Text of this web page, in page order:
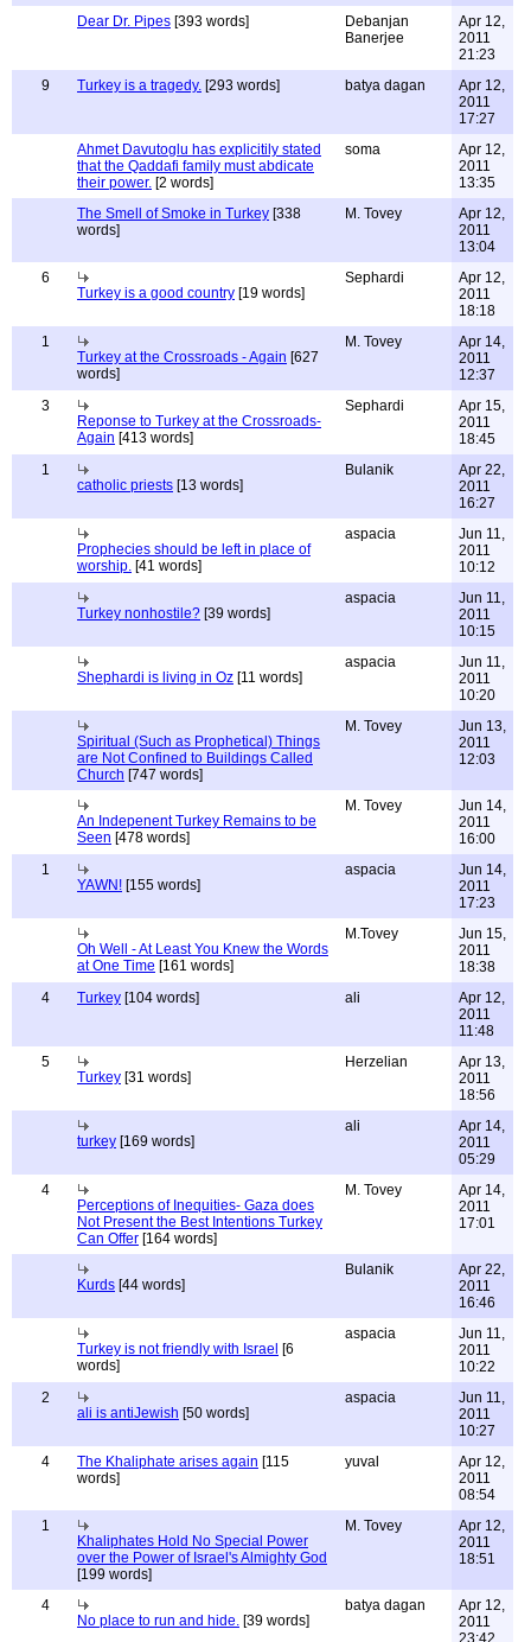
Dear Dr. Pipes [393 words]
Debanjan
Banerjee
Apr 12,
2011
21:23
9
Turkey is a tragedy. [293 words] batya dagan
Apr 12,
2011
17:27
Ahmet Davutoglu has explicitily stated
that the Qaddafi family must abdicate
their power. [2 words]
soma
Apr 12,
2011
13:35
The Smell of Smoke in Turkey [338
words]
M. Tovey
Apr 12,
2011
13:04
6
Turkey is a good country [19 words]
Sephardi
Apr 12,
2011
18:18
1
Turkey at the Crossroads - Again [627
words]
M. Tovey
Apr 14,
2011
12:37
3
Reponse to Turkey at the Crossroads-
Again [413 words]
Sephardi
Apr 15,
2011
18:45
1
catholic priests [13 words]
Bulanik
Apr 22,
2011
16:27
Prophecies should be left in place of
worship. [41 words]
aspacia
Jun 11,
2011
10:12
Turkey nonhostile? [39 words]
aspacia
Jun 11,
2011
10:15
Shephardi is living in Oz [11 words]
aspacia
Jun 11,
2011
10:20
Spiritual (Such as Prophetical) Things
are Not Confined to Buildings Called
Church [747 words]
M. Tovey
Jun 13,
2011
12:03
An Indepenent Turkey Remains to be
Seen [478 words]
M. Tovey
Jun 14,
2011
16:00
1
YAWN! [155 words]
aspacia
Jun 14,
2011
17:23
Oh Well - At Least You Knew the Words
at One Time [161 words]
M.Tovey
Jun 15,
2011
18:38
4
Turkey [104 words] ali
Apr 12,
2011
11:48
5
Turkey [31 words]
Herzelian
Apr 13,
2011
18:56
turkey [169 words]
ali
Apr 14,
2011
05:29
4
Perceptions of Inequities- Gaza does
Not Present the Best Intentions Turkey
Can Offer [164 words]
M. Tovey
Apr 14,
2011
17:01
Kurds [44 words]
Bulanik
Apr 22,
2011
16:46
Turkey is not friendly with Israel [6
words]
aspacia
Jun 11,
2011
10:22
2
ali is antiJewish [50 words]
aspacia
Jun 11,
2011
10:27
4
The Khaliphate arises again [115
words]
yuval
Apr 12,
2011
08:54
1
Khaliphates Hold No Special Power
over the Power of Israel's Almighty God
[199 words]
M. Tovey
Apr 12,
2011
18:51
4
No place to run and hide. [39 words]
batya dagan
Apr 12,
2011
23:42